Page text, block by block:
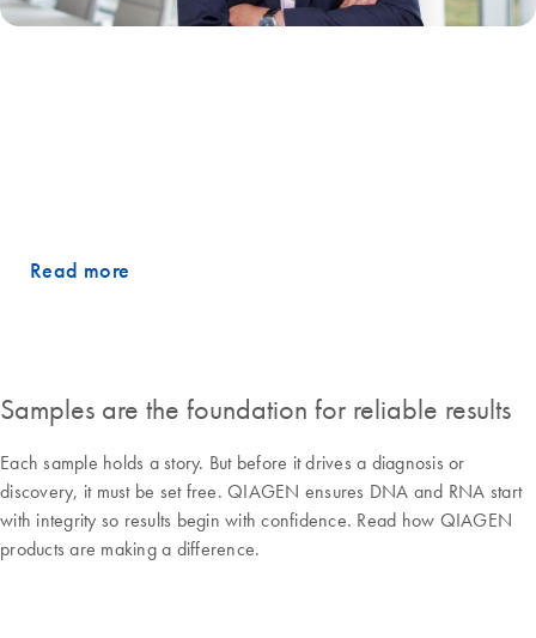
Read more
Samples are the foundation for reliable results
Each sample holds a story. But before it drives a diagnosis or
discovery, it must be set free. QIAGEN ensures DNA and RNA start
with integrity so results begin with confidence. Read how QIAGEN
products are making a difference.